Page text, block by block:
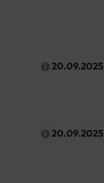
20.09.2025
20.09.2025